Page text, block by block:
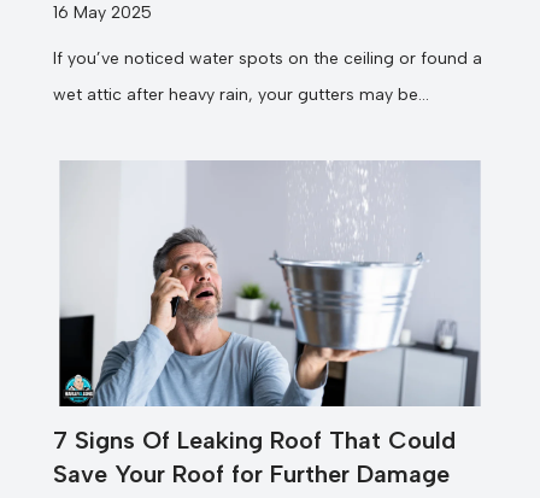
16 May 2025
If you’ve noticed water spots on the ceiling or found a
wet attic after heavy rain, your gutters may be...
7 Signs Of Leaking Roof That Could
Save Your Roof for Further Damage